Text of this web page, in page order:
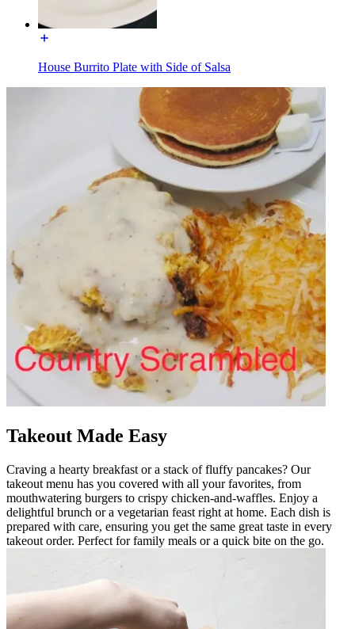
House Burrito Plate with Side of Salsa
Takeout Made Easy
Craving a hearty breakfast or a stack of fluffy pancakes? Our
takeout menu has you covered with all your favorites, from
mouthwatering burgers to crispy chicken-and-waffles. Enjoy a
delightful brunch or a vegetarian feast right at home. Each dish is
prepared with care, ensuring you get the same great taste in every
takeout order. Perfect for family meals or a quick bite on the go.